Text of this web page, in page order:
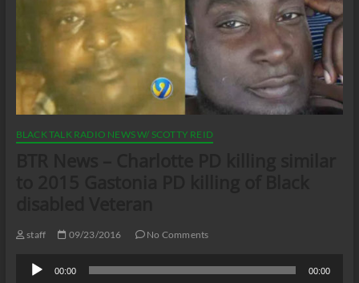
BLACK TALK RADIO NEWS W/ SCOTTY REID
staff 09/23/2016 No Comments
Audio
Player
00:00 00:00